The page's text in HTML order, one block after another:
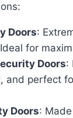
Doors:
for
Doors:
and perfect
Doors: